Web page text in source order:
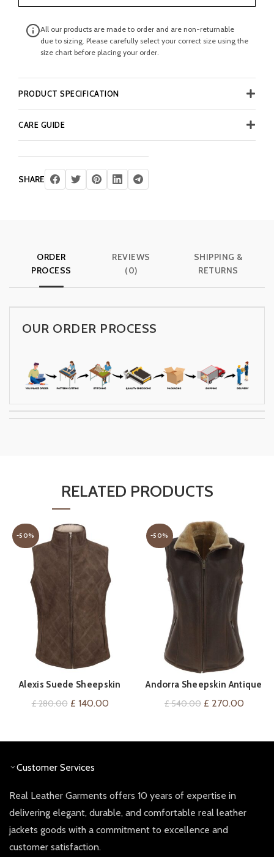
All our products are made to order and are non-returnable
due to sizing. Please carefully select your correct size using the
size chart before placing your order.
PRODUCT SPECIFICATION
CARE GUIDE
SHARE
ORDER
PROCESS
REVIEWS
(0)
SHIPPING &
RETURNS
OUR ORDER PROCESS
RELATED PRODUCTS
-50%
QUICK SHOP
Alexis Suede Sheepskin
Gilet
£280.00 Original
£ 140.00Current
-50%
QUICK SHOP
Andorra Sheepskin Antique
Gilet
£540.00 Original
£ 270.00
Customer Services
Real Leather Garments offers 10 years of expertise in
delivering elegant, durable, and comfortable real leather
jackets goods with a commitment to excellence and
customer satisfaction.